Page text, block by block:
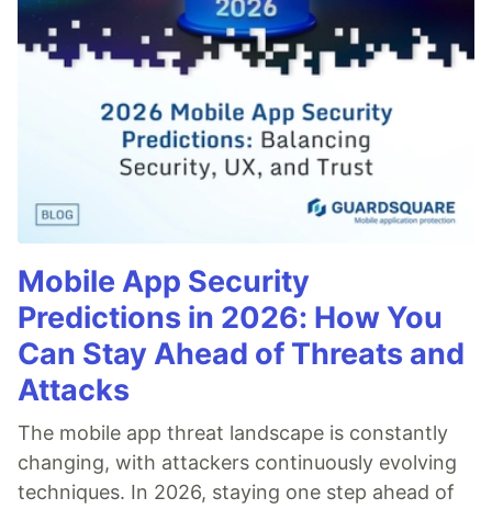
Mobile App Security
Predictions in 2026: How You
Can Stay Ahead of Threats and
Attacks
The mobile app threat landscape is constantly
changing, with attackers continuously evolving
techniques. In 2026, staying one step ahead of